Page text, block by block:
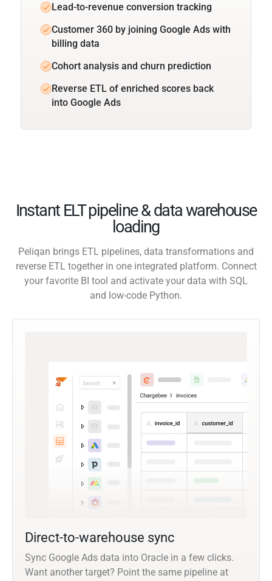
Lead-to-revenue conversion tracking
Customer 360 by joining Google Ads with
billing data
Cohort analysis and churn prediction
Reverse ETL of enriched scores back
into Google Ads
Instant ELT pipeline & data warehouse
loading
Peliqan brings ETL pipelines, data transformations and
reverse ETL together in one integrated platform. Connect
your favorite BI tool and activate your data with SQL
and low-code Python.
Direct-to-warehouse sync
Sync Google Ads data into Oracle in a few clicks.
Want another target? Point the same pipeline at